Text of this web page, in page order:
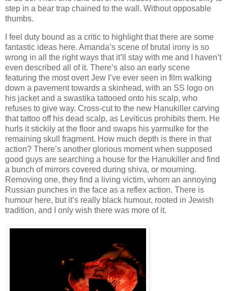
step in a bear trap chained to the wall. Without opposable
thumbs.
I feel duty bound as a critic to highlight that there are some
fantastic ideas here. Amanda’s scene of brutal irony is so
wrong in all the right ways that it’ll stay with me and I haven’t
even described all of it. There’s also an early scene
featuring the most overt Jew I’ve ever seen in film walking
down a pavement towards a skinhead, with an SS logo on
his jacket and a swastika tattooed onto his scalp, who
refuses to give way. Cross-cut to the new Hanukiller carving
that tattoo off his dead scalp, as Leviticus prohibits them. He
hurls it stickily at the floor and swaps his yarmulke for the
remaining skull fragment. How much depth is there in that
action? There’s another glorious moment when supposed
good guys are searching a house for the Hanukiller and find
a bunch of mirrors covered during shiva, or mourning.
Removing one, they find a living victim, whom an annoying
Russian punches in the face as a reflex action. There is
humour here, but it’s really black humour, rooted in Jewish
tradition, and I only wish there was more of it.